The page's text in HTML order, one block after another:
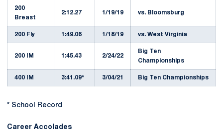
200
Breast
2:12.27 1/19/19 vs. Bloomsburg
200 Fly 1:49.06 1/18/19 vs. West Virginia
200 IM 1:45.43 2/24/22
Big Ten
Championships
400 IM 3:41.09* 3/04/21 Big Ten Championships
* School Record
Career Accolades